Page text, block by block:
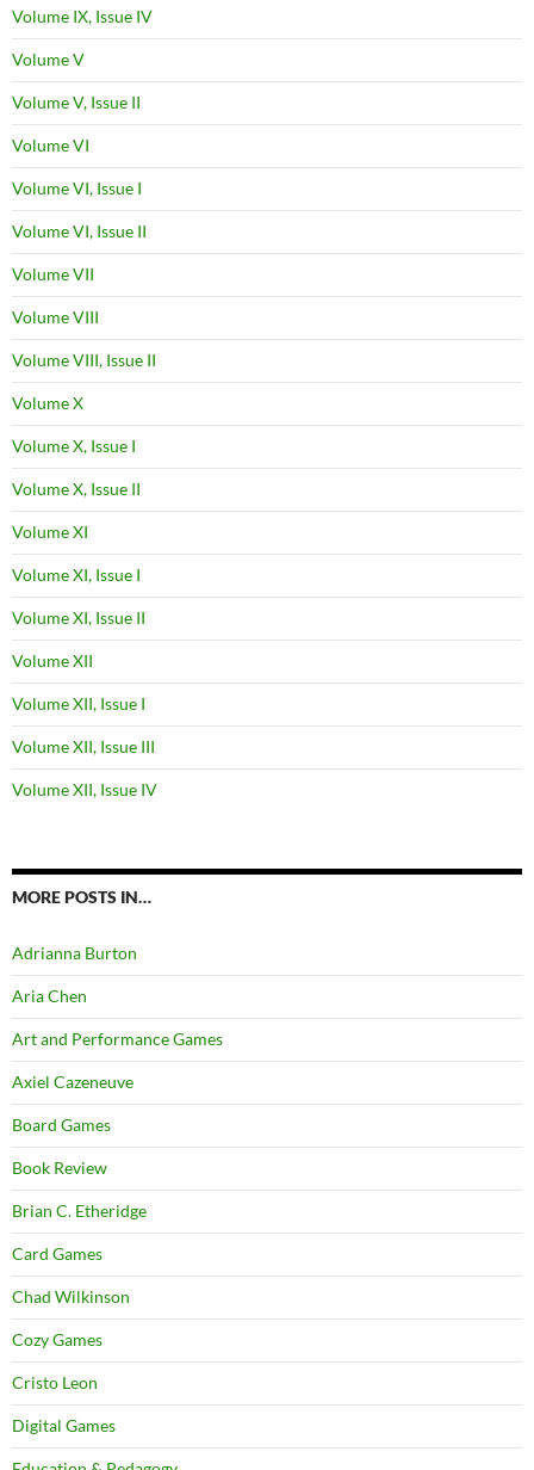
Volume IX, Issue IV
Volume V
Volume V, Issue II
Volume VI
Volume VI, Issue I
Volume VI, Issue II
Volume VII
Volume VIII
Volume VIII, Issue II
Volume X
Volume X, Issue I
Volume X, Issue II
Volume XI
Volume XI, Issue I
Volume XI, Issue II
Volume XII
Volume XII, Issue I
Volume XII, Issue III
Volume XII, Issue IV
MORE POSTS IN…
Adrianna Burton
Aria Chen
Art and Performance Games
Axiel Cazeneuve
Board Games
Book Review
Brian C. Etheridge
Card Games
Chad Wilkinson
Cozy Games
Cristo Leon
Digital Games